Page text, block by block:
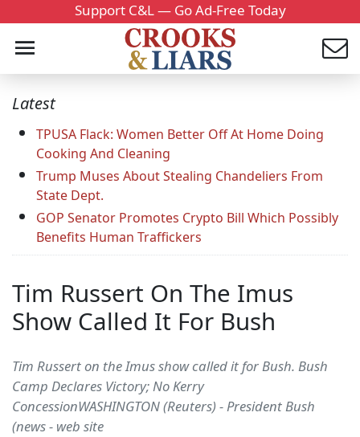
Support C&L — Go Ad-Free Today
Latest
TPUSA Flack: Women Better Off At Home Doing
Cooking And Cleaning
Trump Muses About Stealing Chandeliers From
State Dept.
GOP Senator Promotes Crypto Bill Which Possibly
Benefits Human Traffickers
Tim Russert On The Imus
Show Called It For Bush
Tim Russert on the Imus show called it for Bush. Bush
Camp Declares Victory; No Kerry
ConcessionWASHINGTON (Reuters) - President Bush
(news - web site